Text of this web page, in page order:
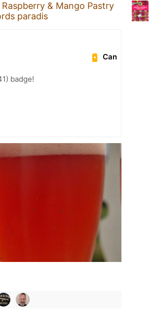
& Mango Pastry
paradis
Can
badge!